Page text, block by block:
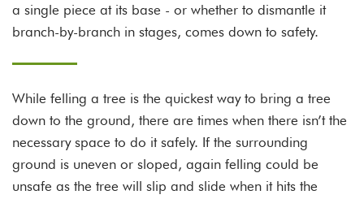
a single piece at its base - or whether to dismantle it
branch-by-branch in stages, comes down to safety.
While felling a tree is the quickest way to bring a tree
down to the ground, there are times when there isn’t the
necessary space to do it safely. If the surrounding
ground is uneven or sloped, again felling could be
unsafe as the tree will slip and slide when it hits the